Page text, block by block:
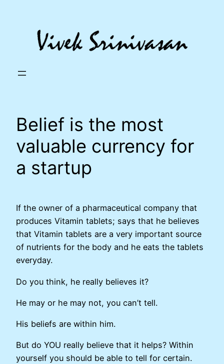
Belief is the most
valuable currency for
a startup
If the owner of a pharmaceutical company that
produces Vitamin tablets; says that he believes
that Vitamin tablets are a very important source
of nutrients for the body and he eats the tablets
everyday.
Do you think, he really believes it?
He may or he may not, you can’t tell.
His beliefs are within him.
But do YOU really believe that it helps? Within
yourself you should be able to tell for certain.